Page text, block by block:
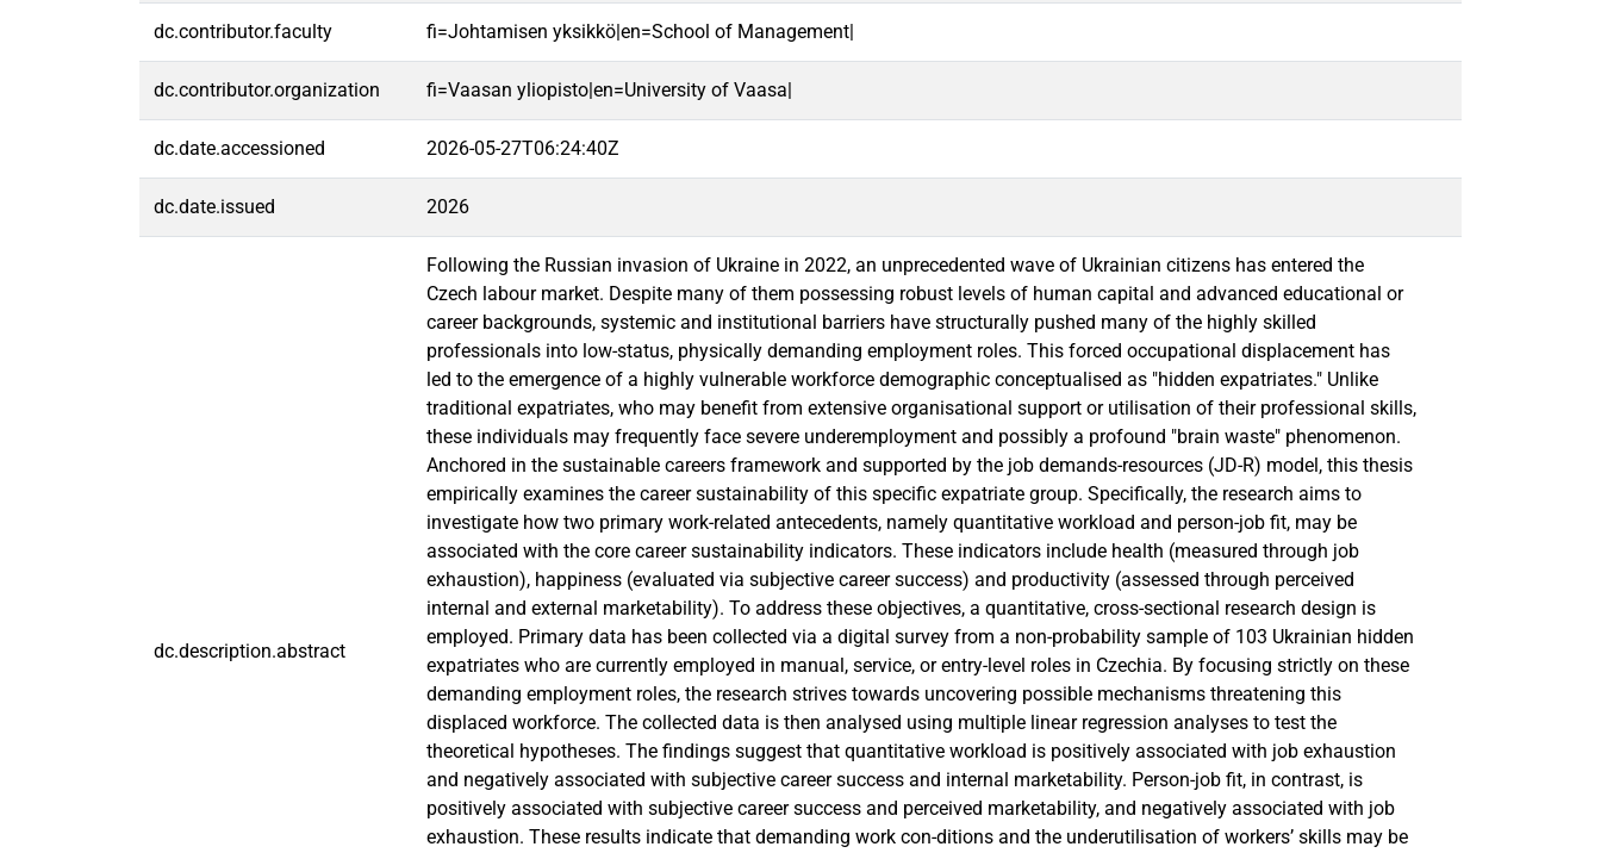
dc.contributor.faculty fi=Johtamisen yksikkö|en=School of Management|
dc.contributor.organization fi=Vaasan yliopisto|en=University of Vaasa|
dc.date.accessioned 2026-05-27T06:24:40Z
dc.date.issued 2026
dc.description.abstract
Following the Russian invasion of Ukraine in 2022, an unprecedented wave of Ukrainian citizens has entered the
Czech labour market. Despite many of them possessing robust levels of human capital and advanced educational or
career backgrounds, systemic and institutional barriers have structurally pushed many of the highly skilled
professionals into low-status, physically demanding employment roles. This forced occupational displacement has
led to the emergence of a highly vulnerable workforce demographic conceptualised as "hidden expatriates." Unlike
traditional expatriates, who may benefit from extensive organisational support or utilisation of their professional skills,
these individuals may frequently face severe underemployment and possibly a profound "brain waste" phenomenon.
Anchored in the sustainable careers framework and supported by the job demands-resources (JD-R) model, this thesis
empirically examines the career sustainability of this specific expatriate group. Specifically, the research aims to
investigate how two primary work-related antecedents, namely quantitative workload and person-job fit, may be
associated with the core career sustainability indicators. These indicators include health (measured through job
exhaustion), happiness (evaluated via subjective career success) and productivity (assessed through perceived
internal and external marketability). To address these objectives, a quantitative, cross-sectional research design is
employed. Primary data has been collected via a digital survey from a non-probability sample of 103 Ukrainian hidden
expatriates who are currently employed in manual, service, or entry-level roles in Czechia. By focusing strictly on these
demanding employment roles, the research strives towards uncovering possible mechanisms threatening this
displaced workforce. The collected data is then analysed using multiple linear regression analyses to test the
theoretical hypotheses. The findings suggest that quantitative workload is positively associated with job exhaustion
and negatively associated with subjective career success and internal marketability. Person-job fit, in contrast, is
positively associated with subjective career success and perceived marketability, and negatively associated with job
exhaustion. These results indicate that demanding work con-ditions and the underutilisation of workers’ skills may be